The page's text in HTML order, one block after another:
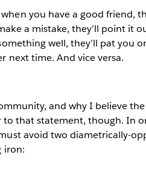
you have a good friend,
a mistake, they’ll point it
well, they’ll pat you
next time. And vice versa.
and why I believe
to that statement, though. In
avoid two diametrically-
iron: